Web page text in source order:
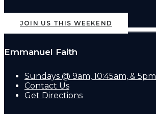
JOIN US THIS WEEKEND
Emmanuel Faith
Sundays @ 9am, 10:45am, & 5pm
Contact Us
Get Directions